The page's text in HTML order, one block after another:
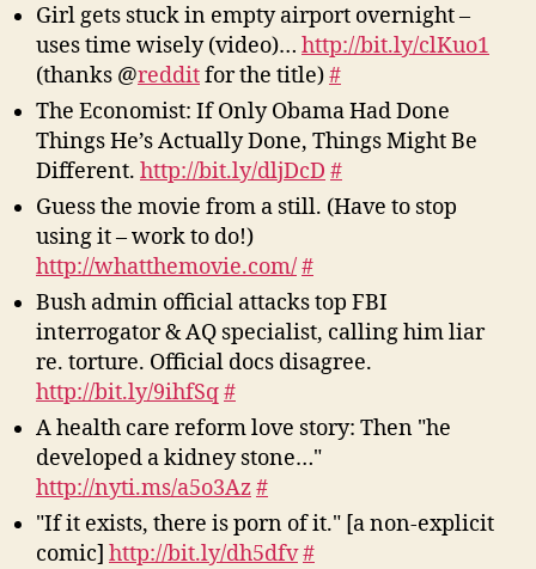
Girl gets stuck in empty airport overnight –
uses time wisely (video)… http://bit.ly/clKuo1
(thanks @redditfor the title)#
The Economist: If Only Obama Had Done
Things He’s Actually Done, Things Might Be
Different. http://bit.ly/dljDcD #
Guess the movie from a still. (Have to stop
using it – work to do!)
http://whatthemovie.com/#
Bush admin official attacks top FBI
interrogator & AQ specialist, calling him liar
re. torture. Official docs disagree.
http://bit.ly/9ihfSq#
A health care reform love story: Then "he
developed a kidney stone…"
http://nyti.ms/a5o3Az#
"If it exists, there is porn of it." [a non-explicit
comic] http://bit.ly/dh5dfv#